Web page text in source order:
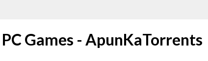
Games - ApunKaTorrents